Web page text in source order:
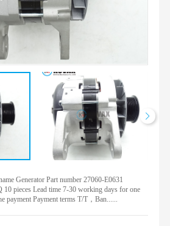
Generator Part number 27060-E0631
pieces Lead time 7-30 working days for one
payment Payment terms T/T，Ban......